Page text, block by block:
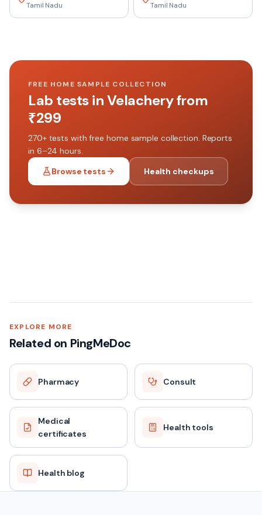
Tamil Nadu Tamil Nadu
FREE HOME SAMPLE COLLECTION
Lab tests inVelacheryfrom
₹299
270+tests with free home sample collection. Reports
in 6–24 hours.
Browse tests
Health checkups
EXPLORE MORE
Related on PingMeDoc
Pharmacy Consult
Medical
certificates
Health tools
Health blog